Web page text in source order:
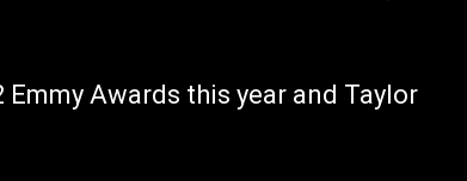
Awards this year and Taylor